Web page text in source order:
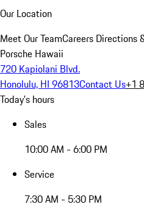
Our Location
Meet Our TeamCareers Directions
Porsche Hawaii
720 Kapiolani Blvd.
Honolulu, HI 96813Contact Us+1
Today's hours
Sales
10:00 AM - 6:00 PM
Service
7:30 AM - 5:30 PM